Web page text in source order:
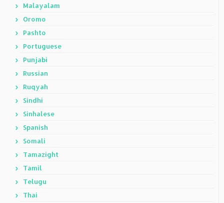
Malayalam
Oromo
Pashto
Portuguese
Punjabi
Russian
Ruqyah
Sindhi
Sinhalese
Spanish
Somali
Tamazight
Tamil
Telugu
Thai